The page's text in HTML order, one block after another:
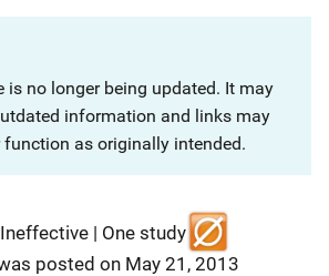
is no longer being updated. It may
information and links may
function as originally intended.
Ineffective | One study
posted on May 21, 2013